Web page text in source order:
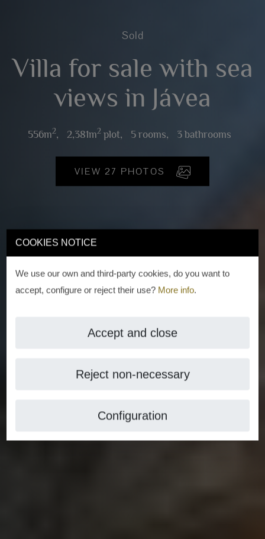
COOKIES NOTICE
We use our own and third-party cookies, do you want to
accept, configure or reject their use? More info.
Accept and close
Reject non-necessary
Configuration
Sold
Villa for sale with sea
views in Jávea
556m2, 2,381m2 plot, 5 rooms, 3 bathrooms
VIEW 27 PHOTOS